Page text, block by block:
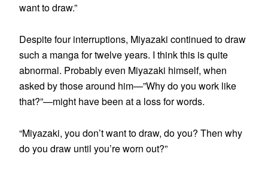
want to draw.”
Despite four interruptions, Miyazaki continued to draw
such a manga for twelve years. I think this is quite
abnormal. Probably even Miyazaki himself, when
asked by those around him—”Why do you work like
that?”—might have been at a loss for words.
“Miyazaki, you don’t want to draw, do you? Then why
do you draw until you’re worn out?”